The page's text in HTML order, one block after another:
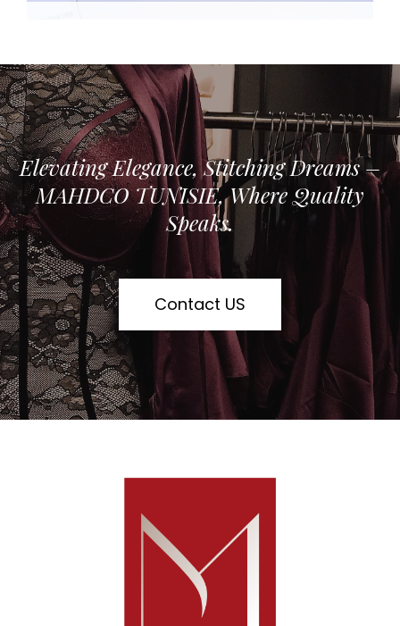
Elevating Elegance, Stitching Dreams –
MAHDCO TUNISIE, Where Quality
Speaks.
Contact US